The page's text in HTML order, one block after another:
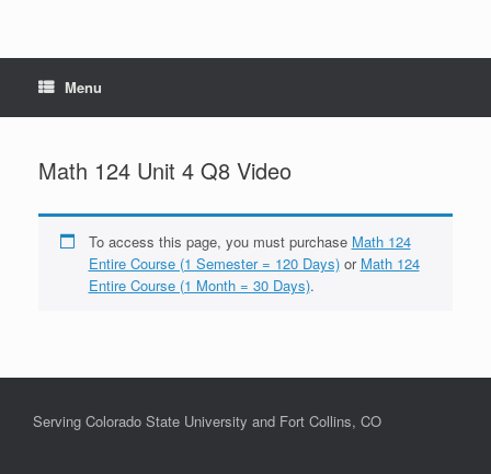
Menu
Math 124 Unit 4 Q8 Video
To access this page, you must purchase Math 124
Entire Course (1 Semester = 120 Days)or Math 124
Entire Course (1 Month = 30 Days).
Serving Colorado State University and Fort Collins, CO